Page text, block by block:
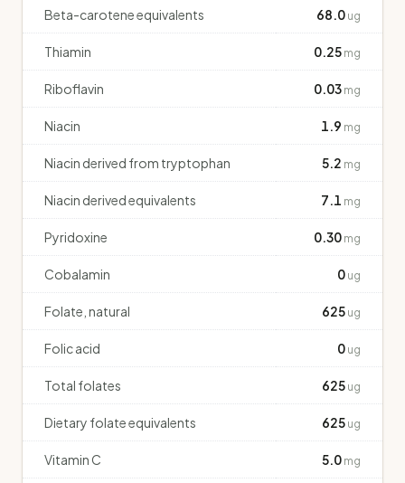
Beta-carotene equivalents 68.0 ug
Thiamin 0.25 mg
Riboflavin 0.03 mg
Niacin 1.9 mg
Niacin derived from tryptophan 5.2 mg
Niacin derived equivalents 7.1 mg
Pyridoxine 0.30 mg
Cobalamin 0 ug
Folate, natural 625 ug
Folic acid 0 ug
Total folates 625 ug
Dietary folate equivalents 625 ug
Vitamin C 5.0 mg